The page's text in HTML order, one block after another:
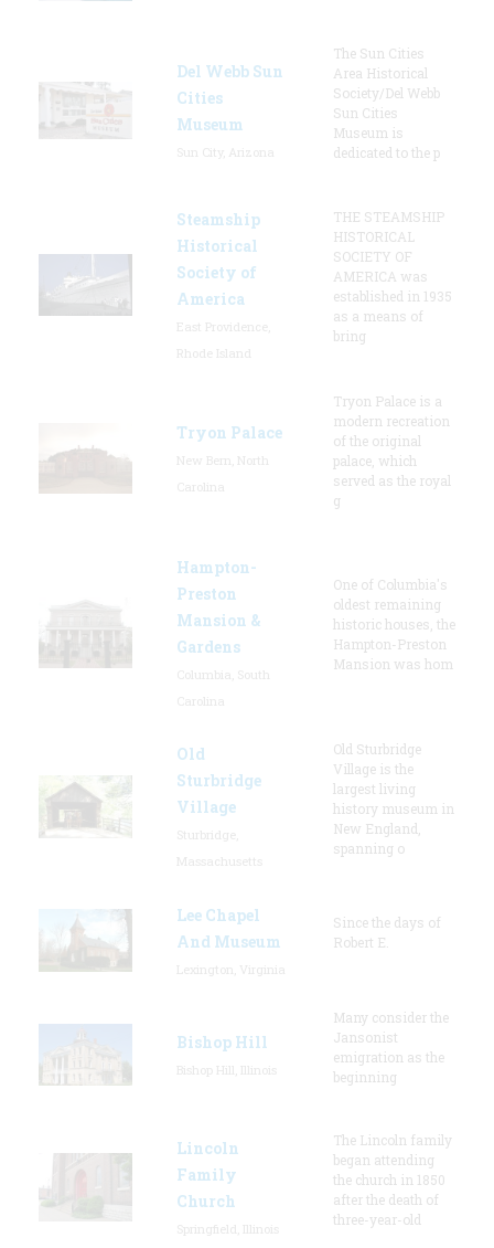
Del Webb Sun
Cities
Museum
The Sun Cities
Area Historical
Society/Del Webb
Sun Cities
Museum is
dedicated to the p
Steamship
Historical
Society of
America
THE STEAMSHIP
HISTORICAL
SOCIETY OF
AMERICA was
established in 1935
as a means of
bring
Tryon Palace
Tryon Palace is a
modern recreation
of the original
palace, which
served as the royal
g
Hampton-
Preston
Mansion &
Gardens
One of Columbia's
oldest remaining
historic houses, the
Hampton-Preston
Mansion was hom
Old
Sturbridge
Village
Old Sturbridge
Village is the
largest living
history museum in
New England,
spanning o
Lee Chapel
And Museum
Since the days of
Robert E.
Bishop Hill
Many consider the
Jansonist
emigration as the
beginning
Lincoln
Family
Church
The Lincoln family
began attending
the church in 1850
after the death of
three-year-old